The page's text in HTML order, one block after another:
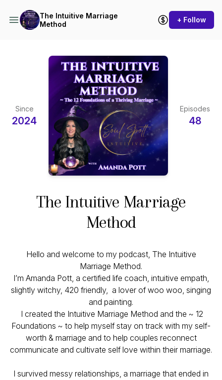
The Intuitive Marriage
Method
+ Follow
Since
2024
Episodes
48
The Intuitive Marriage
Method
Hello and welcome to my podcast, The Intuitive
Marriage Method.
I’m Amanda Pott, a certified life coach, intuitive empath,
slightly witchy, 420 friendly, a lover of woo woo, singing
and painting.
I created the Intuitive Marriage Method and the ~ 12
Foundations ~ to help myself stay on track with my self-
worth & marriage and to help couples reconnect
communicate and cultivate self love within their marriage.
I survived messy relationships, a marriage that ended in